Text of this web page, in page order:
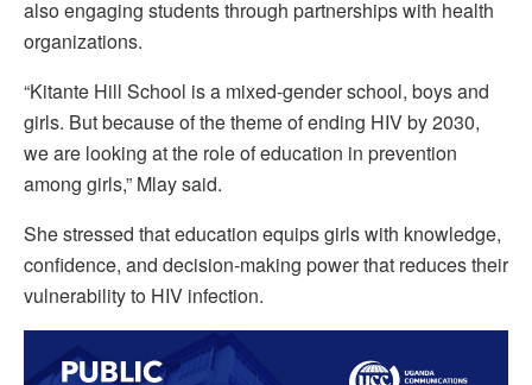
also engaging students through partnerships with health
organizations.
“Kitante Hill School is a mixed-gender school, boys and
girls. But because of the theme of ending HIV by 2030,
we are looking at the role of education in prevention
among girls,” Mlay said.
She stressed that education equips girls with knowledge,
confidence, and decision-making power that reduces their
vulnerability to HIV infection.